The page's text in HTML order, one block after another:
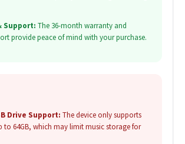
Support: The 36-month warranty and
provide peace of mind with your purchase.
Drive Support: The device only supports
to 64GB, which may limit music storage for